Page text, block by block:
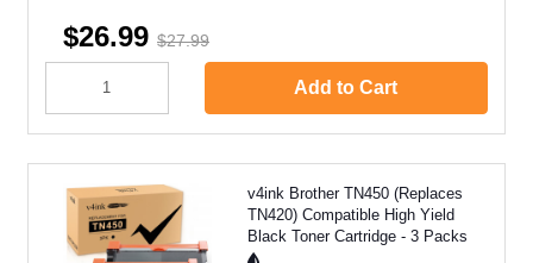
$26.99 $27.99
Add to Cart
v4ink Brother TN450 (Replaces
TN420) Compatible High Yield
Black Toner Cartridge - 3 Packs